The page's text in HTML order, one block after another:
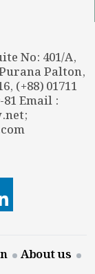
No: 401/A,
Palton,
(+88) 01711
81 Email :
;
About us